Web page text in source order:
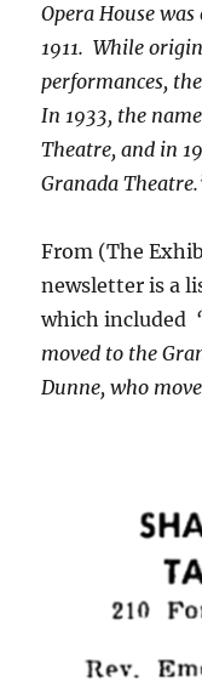
Opera House
1911. While
performances,
In 1933, the
Theatre, and in
Granada
From (The
newsletter is a
which included
moved to the
Dunne, who